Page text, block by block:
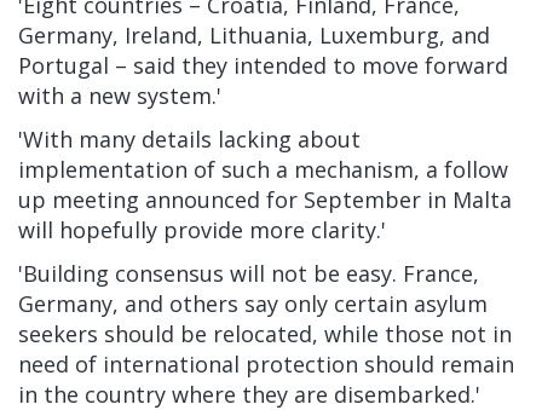
Germany, Ireland, Lithuania, Luxemburg, and
Portugal – said they intended to move forward
with a new system.'
'With many details lacking about
implementation of such a mechanism, a follow
up meeting announced for September in Malta
will hopefully provide more clarity.'
'Building consensus will not be easy. France,
Germany, and others say only certain asylum
seekers should be relocated, while those not in
need of international protection should remain
in the country where they are disembarked.'